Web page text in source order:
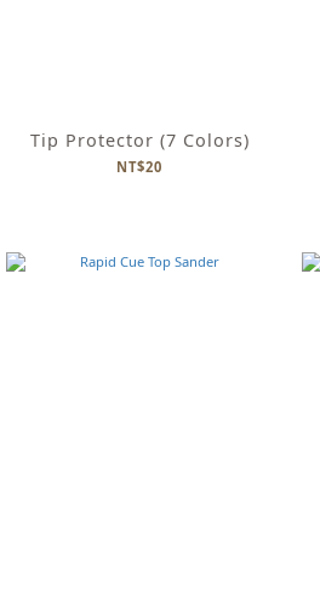
Tip Protector (7 Colors)
NT$20